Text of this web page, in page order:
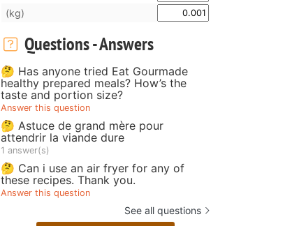
(kg)
Questions - Answers
🤔 Has anyone tried Eat Gourmade
healthy prepared meals? How’s the
taste and portion size?
Answer this question
🤔 Astuce de grand mère pour
attendrir la viande dure
1 answer(s)
🤔 Can i use an air fryer for any of
these recipes. Thank you.
Answer this question
See all questions